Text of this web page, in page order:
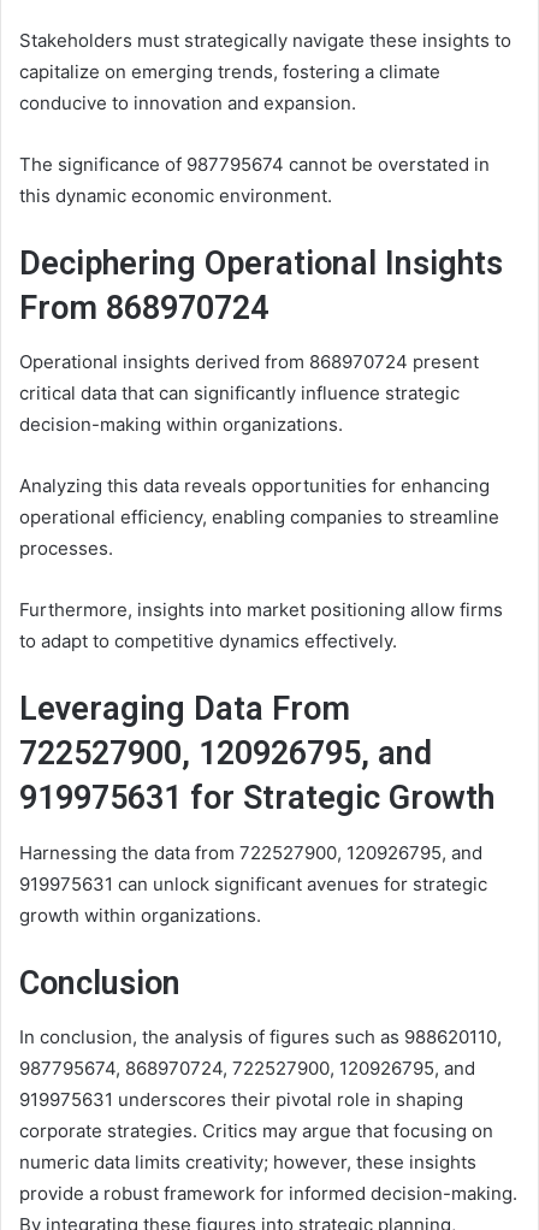
Stakeholders must strategically navigate these insights to
capitalize on emerging trends, fostering a climate
conducive to innovation and expansion.
The significance of 987795674 cannot be overstated in
this dynamic economic environment.
Deciphering Operational Insights
From 868970724
Operational insights derived from 868970724 present
critical data that can significantly influence strategic
decision-making within organizations.
Analyzing this data reveals opportunities for enhancing
operational efficiency, enabling companies to streamline
processes.
Furthermore, insights into market positioning allow firms
to adapt to competitive dynamics effectively.
Leveraging Data From
722527900, 120926795, and
919975631 for Strategic Growth
Harnessing the data from 722527900, 120926795, and
919975631 can unlock significant avenues for strategic
growth within organizations.
Conclusion
In conclusion, the analysis of figures such as 988620110,
987795674, 868970724, 722527900, 120926795, and
919975631 underscores their pivotal role in shaping
corporate strategies. Critics may argue that focusing on
numeric data limits creativity; however, these insights
provide a robust framework for informed decision-making.
By integrating these figures into strategic planning,